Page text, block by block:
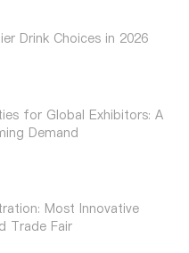
Drink Choices in 2026
for Global Exhibitors: A
Demand
Most Innovative
Trade Fair